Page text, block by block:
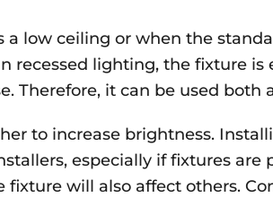
low ceiling or when the
recessed lighting, the fixture
Therefore, it can be used
to increase brightness.
especially if fixtures are
will also affect others.